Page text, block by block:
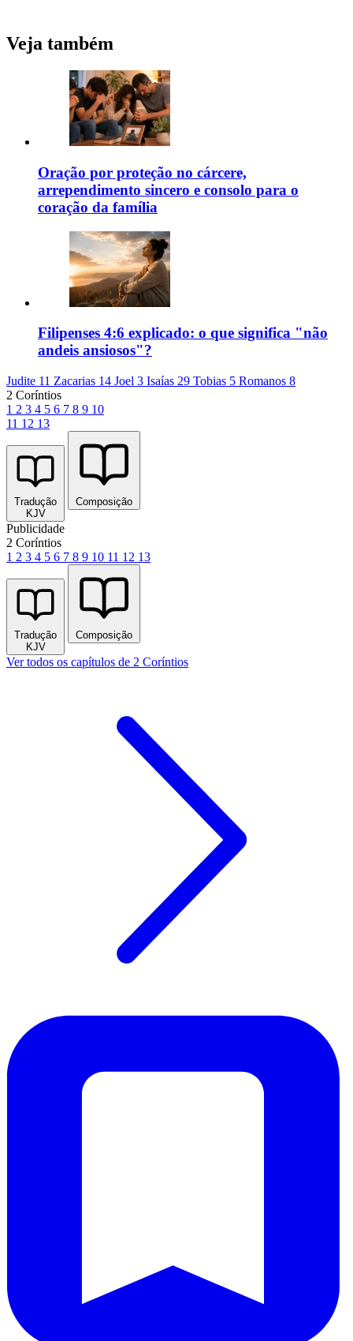
Veja também
Oração por proteção no cárcere,
arrependimento sincero e consolo para o
coração da família
Filipenses 4:6 explicado: o que significa "não
andeis ansiosos"?
Judite 11 Zacarias 14 Joel 3 Isaías 29 Tobias 5 Romanos 8
2 Coríntios
1 2 3 4 5 6 7 8 9 10
11 12 13
Tradução
KJV
Composição
Publicidade
2 Coríntios
1 2 3 4 5 6 7 8 9 10 11 12 13
Tradução
KJV
Composição
Ver todos os capítulos de 2 Coríntios